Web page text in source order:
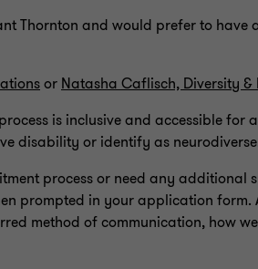
Thornton and would prefer to
or Natasha Caflisch, Diversity
is inclusive and accessible
disability or identify as
process or need any
prompted in your application form.
method of communication, how